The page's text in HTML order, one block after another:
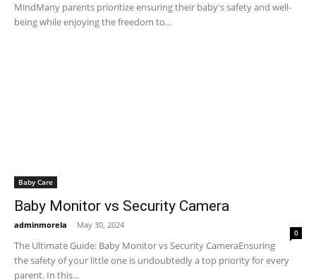
MindMany parents prioritize ensuring their baby's safety and well-
being while enjoying the freedom to...
Baby Care
Baby Monitor vs Security Camera
adminmorela - May 30, 2024
0
The Ultimate Guide: Baby Monitor vs Security CameraEnsuring
the safety of your little one is undoubtedly a top priority for every
parent. In this...